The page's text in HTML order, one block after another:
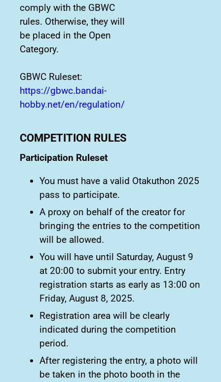
comply with the GBWC
rules. Otherwise, they will
be placed in the Open
Category.
GBWC Ruleset:
https://gbwc.bandai-
hobby.net/en/regulation/
COMPETITION RULES
Participation Ruleset
You must have a valid Otakuthon 2025
pass to participate.
A proxy on behalf of the creator for
bringing the entries to the competition
will be allowed.
You will have until Saturday, August 9
at 20:00 to submit your entry. Entry
registration starts as early as 13:00 on
Friday, August 8, 2025.
Registration area will be clearly
indicated during the competition
period.
After registering the entry, a photo will
be taken in the photo booth in the